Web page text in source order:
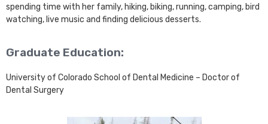
spending time with her family, hiking, biking, running, camping, bird
watching, live music and finding delicious desserts.
Graduate Education:
University of Colorado School of Dental Medicine – Doctor of
Dental Surgery